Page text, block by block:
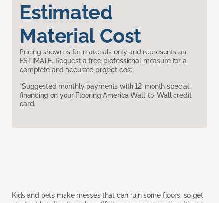
Estimated
Material Cost
Pricing shown is for materials only and represents an
ESTIMATE. Request a free professional measure for a
complete and accurate project cost.
*Suggested monthly payments with 12-month special
financing on your Flooring America Wall-to-Wall credit
card.
Kids and pets make messes that can ruin some floors, so get